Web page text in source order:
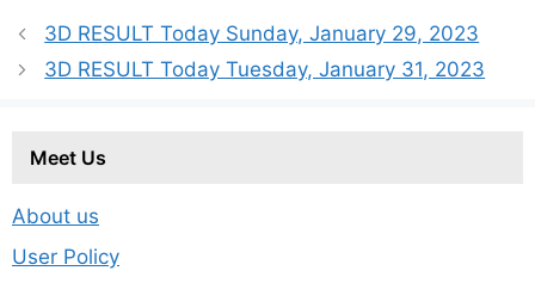
3D RESULT Today Sunday, January 29, 2023
3D RESULT Today Tuesday, January 31, 2023
Meet Us
About us
User Policy